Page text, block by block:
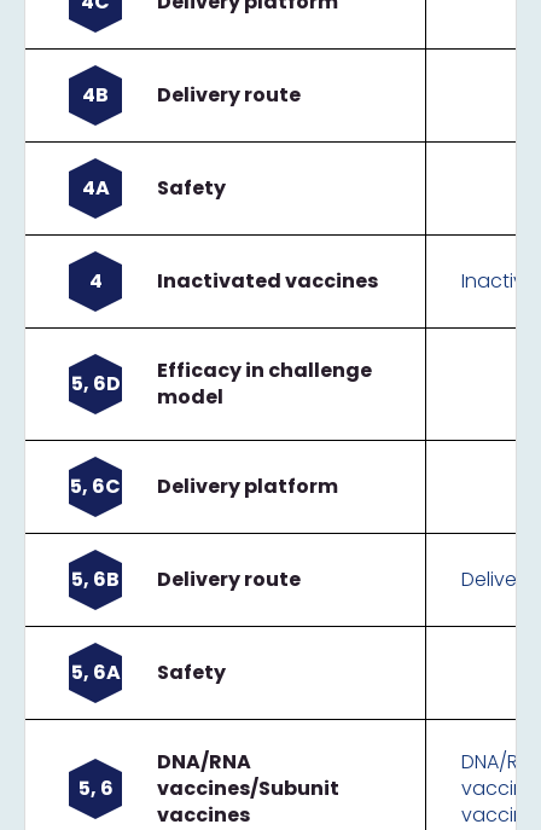
4B Delivery route
4A Safety
4 Inactivated vaccines
5, 6D
Efficacy in challenge
model
5, 6C Delivery platform
5, 6B Delivery route
5, 6A Safety
5, 6
DNA/RNA
vaccines/Subunit
vaccines
DNA/RNA